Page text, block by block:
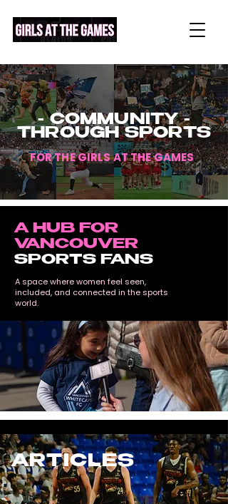
- COMMUNITY -
THROUGH SPORTS
FOR THEGIRLS AT THE GAMES
A HUB FOR
VANCOUVER
SPORTS FANS
A space where women feel seen,
included, and connected in the sports
world.
ARTICLES